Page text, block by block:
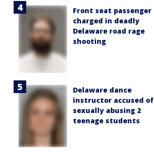
Front seat passenger
charged in deadly
Delaware road rage
shooting
Delaware dance
instructor accused of
sexually abusing 2
teenage students